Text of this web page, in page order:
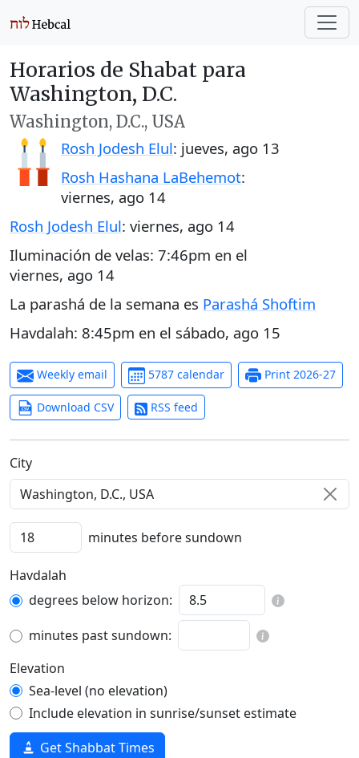
Horarios de Shabat para
Washington, D.C.
Washington, D.C., USA
Rosh Jodesh Elul: jueves, ago 13
Rosh Hashana LaBehemot:
viernes, ago 14
Rosh Jodesh Elul: viernes, ago 14
Iluminación de velas: 7:46pm en el
viernes, ago 14
La parashá de la semana es Parashá Shoftim
Havdalah: 8:45pm en el sábado, ago 15
Weekly email 5787 calendar Print 2026-27
Download CSV RSS feed
C‍i‍t‍y‍
minutes before sundown
Havdalah
degrees below horizon:
minutes past sundown:
Elevation
Sea-level (no elevation)
Include elevation in sunrise/sunset estimate
Get Shabbat Times